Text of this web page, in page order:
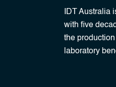
IDT Australia
with five
the
laboratory